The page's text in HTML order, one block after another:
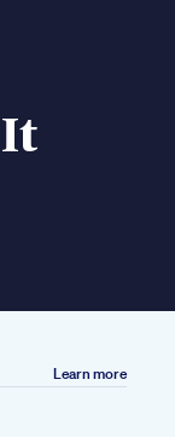
It
Learn more